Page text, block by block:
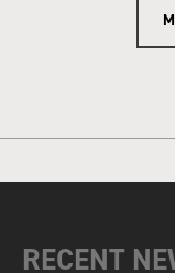
RECENT